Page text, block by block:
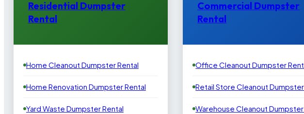
Residential Dumpster
Rental
Home Cleanout Dumpster Rental
Home Renovation Dumpster Rental
Yard Waste Dumpster Rental
Commercial Dumpster
Rental
Office Cleanout Dumpster
Retail Store Cleanout
Warehouse Cleanout Dumpster